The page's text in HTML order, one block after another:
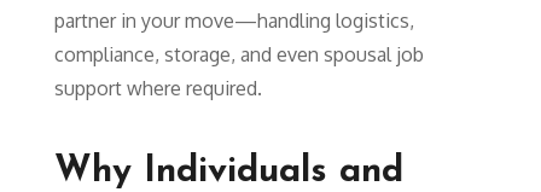
partner in your move—handling logistics,
compliance, storage, and even spousal job
support where required.
Why Individuals and